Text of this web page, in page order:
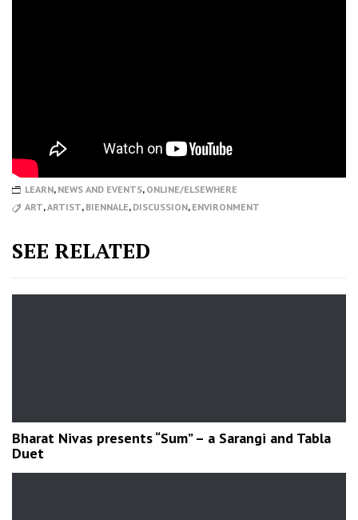
LEARN, NEWS AND EVENTS, ONLINE/ELSEWHERE
ART,ARTIST, BIENNALE, DISCUSSION, ENVIRONMENT
SEE RELATED
Bharat Nivas presents “Sum” – a Sarangi and Tabla
Duet